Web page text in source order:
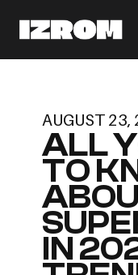
AUGUST 23,
ALL
TO
IN